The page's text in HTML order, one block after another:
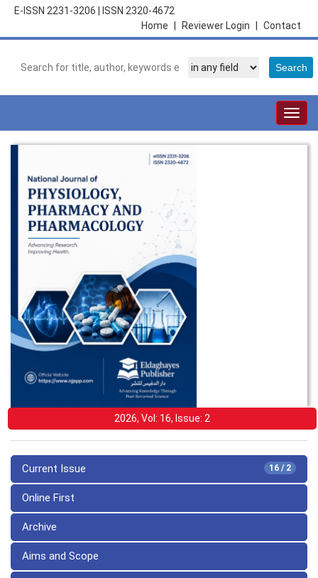
E-ISSN 2231-3206
ISSN 2320-4672
Contact
Reviewer Login
Home
2026, Vol: 16, Issue: 2
16 / 2
Current Issue
Online First
Archive
Aims and Scope